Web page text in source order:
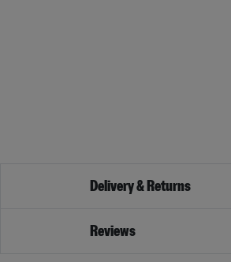
Delivery & Returns
Reviews